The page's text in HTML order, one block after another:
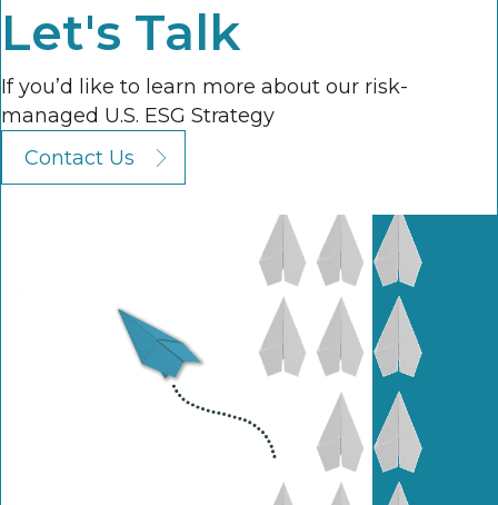
Let's Talk
If you’d like to learn more about our risk-
managed U.S. ESG Strategy
Contact Us